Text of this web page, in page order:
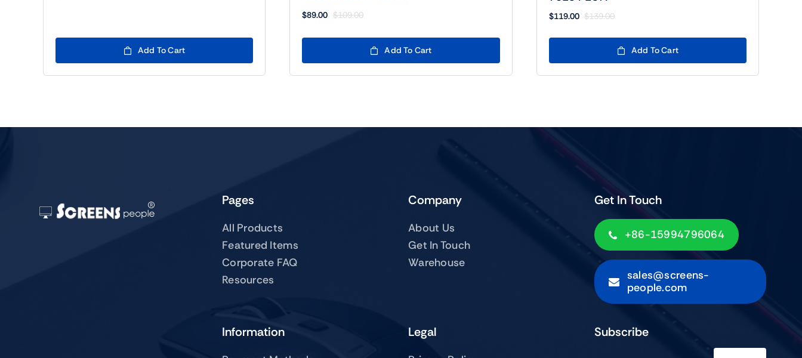
$109.00.
$89.00.
Add To Cart
$109.00
Original
was:
$89.00
Current
Add To Cart
$139.00
Original
price
was:
$139.00.
$119.00
Current
price
is:
$119.00.
Add To Cart
Pages
All Products
Featured Items
Corporate FAQ
Resources
Company
About Us
Get In Touch
Warehouse
Get In Touch
+86-15994796064
sales@screens-
people.com
Information Legal Subscribe